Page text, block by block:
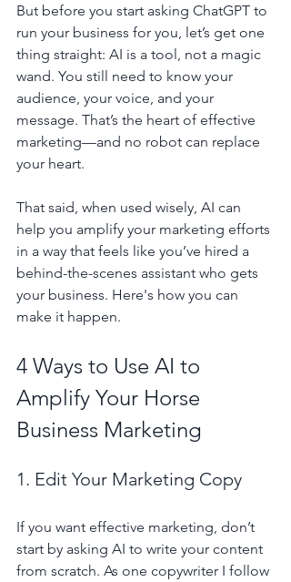
But before you start asking ChatGPT to
run your business for you, let’s get one
thing straight: AI is a tool, not a magic
wand. You still need to know your
audience, your voice, and your
message. That’s the heart of effective
marketing—and no robot can replace
your heart.
That said, when used wisely, AI can
help you amplify your marketing efforts
in a way that feels like you’ve hired a
behind-the-scenes assistant who gets
your business. Here's how you can
make it happen.
4 Ways to Use AI to
Amplify Your Horse
Business Marketing
1. Edit Your Marketing Copy
If you want effective marketing, don’t
start by asking AI to write your content
from scratch. As one copywriter I follow